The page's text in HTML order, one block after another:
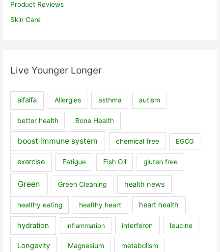
Product Reviews
Skin Care
Live Younger Longer
alfalfa Allergies asthma autism
better health Bone Health
boost immune system chemical free EGCG
exercise Fatigue Fish Oil gluten free
Green Green Cleaning health news
healthy eating healthy heart heart health
hydration inflammation interferon leucine
Longevity Magnesium metabolism